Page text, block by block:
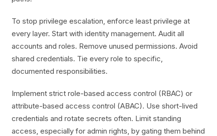
To stop privilege escalation, enforce least privilege at
every layer. Start with identity management. Audit all
accounts and roles. Remove unused permissions. Avoid
shared credentials. Tie every role to specific,
documented responsibilities.
Implement strict role-based access control (RBAC) or
attribute-based access control (ABAC). Use short-lived
credentials and rotate secrets often. Limit standing
access, especially for admin rights, by gating them behind